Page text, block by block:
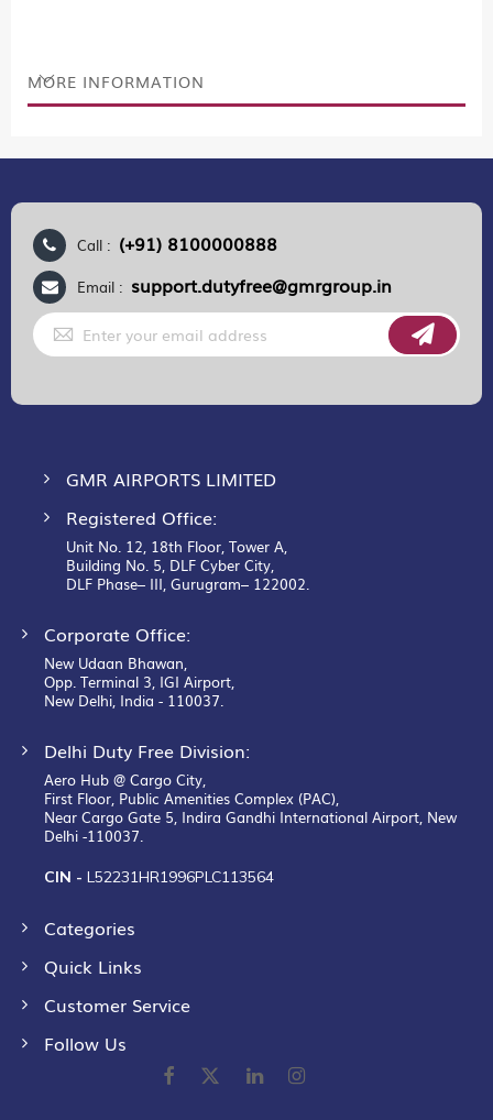
MORE INFORMATION
Call : (+91) 8100000888
Email : support.dutyfree@gmrgroup.in
Sign
Up
for
GMR AIRPORTS LIMITED
Registered Office:
Unit No. 12, 18th Floor, Tower A,
Building No. 5, DLF Cyber City,
DLF Phase– III, Gurugram– 122002.
Corporate Office:
New Udaan Bhawan,
Opp. Terminal 3, IGI Airport,
New Delhi, India - 110037.
Delhi Duty Free Division:
Aero Hub @ Cargo City,
First Floor, Public Amenities Complex (PAC),
Near Cargo Gate 5, Indira Gandhi International Airport, New
Delhi -110037.
CIN - L52231HR1996PLC113564
Categories
Quick Links
Customer Service
Follow Us